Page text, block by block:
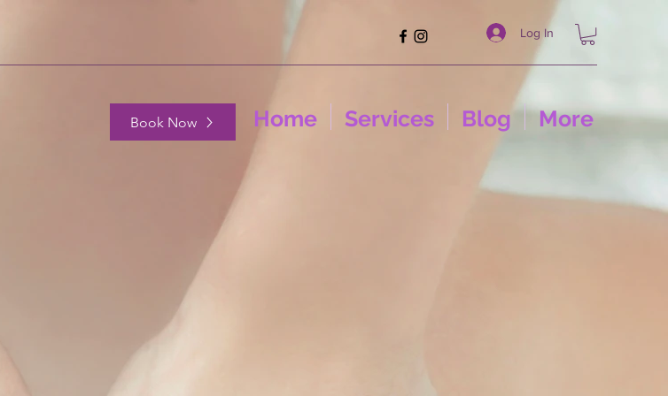
Log In
Home Services Blog More
Book Now